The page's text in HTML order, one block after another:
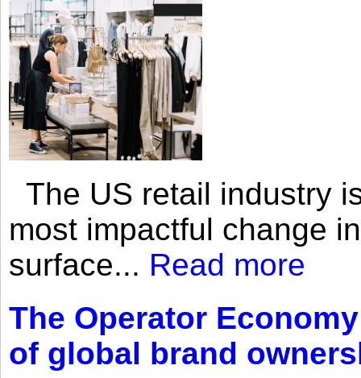
The US retail industry
most impactful change
surface... Read more
The Operator
of global brand